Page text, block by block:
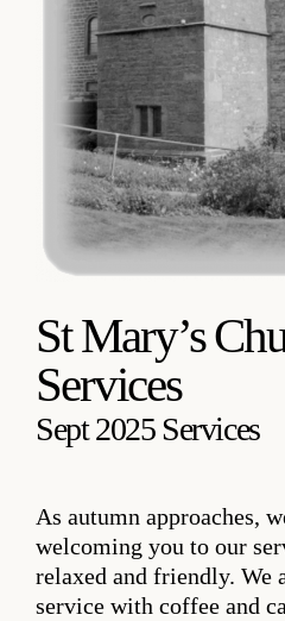
St Mary’s
Services
Sept 2025 Services
As autumn approaches,
welcoming you to our
relaxed and friendly. We
service with coffee and